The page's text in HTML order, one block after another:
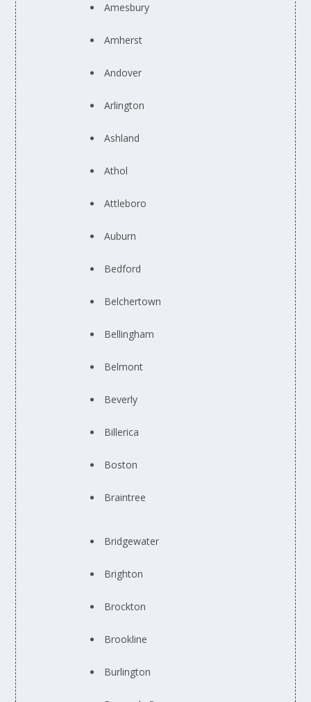
Amesbury
Amherst
Andover
Arlington
Ashland
Athol
Attleboro
Auburn
Bedford
Belchertown
Bellingham
Belmont
Beverly
Billerica
Boston
Braintree
Bridgewater
Brighton
Brockton
Brookline
Burlington